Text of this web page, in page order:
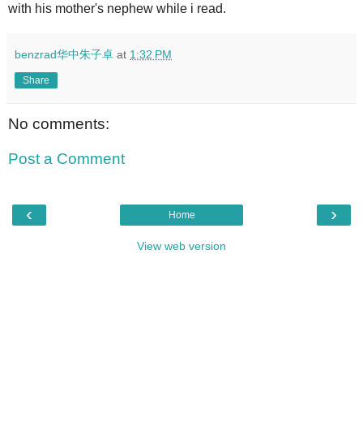
with his mother's nephew while i read.
benzrad华中朱子卓 at 1:32 PM
Share
No comments:
Post a Comment
‹ ›
Home
View web version